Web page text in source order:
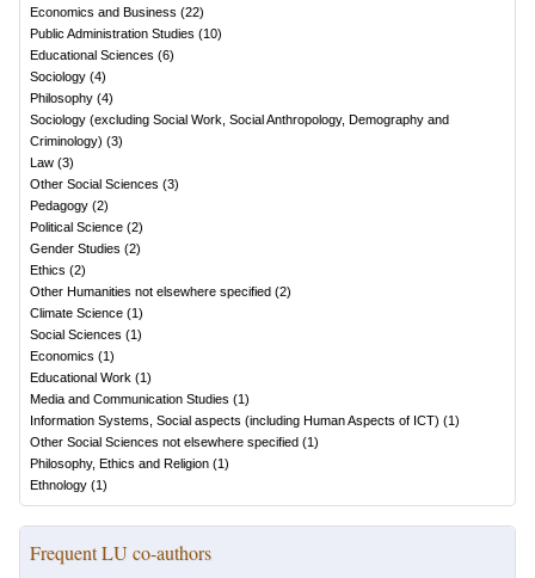
Economics and Business (22)
Public Administration Studies (10)
Educational Sciences (6)
Sociology (4)
Philosophy (4)
Sociology (excluding Social Work, Social Anthropology, Demography and
Criminology) (3)
Law (3)
Other Social Sciences (3)
Pedagogy (2)
Political Science (2)
Gender Studies (2)
Ethics (2)
Other Humanities not elsewhere specified (2)
Climate Science (1)
Social Sciences (1)
Economics (1)
Educational Work (1)
Media and Communication Studies (1)
Information Systems, Social aspects (including Human Aspects of ICT) (1)
Other Social Sciences not elsewhere specified (1)
Philosophy, Ethics and Religion (1)
Ethnology (1)
Frequent LU co-authors